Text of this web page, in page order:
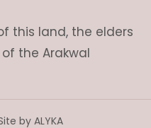
this land, the elders
the Arakwal
by ALYKA